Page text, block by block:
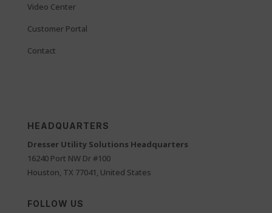
Video Center
Customer Portal
Contact
HEADQUARTERS
Dresser Utility Solutions Headquarters
16240 Port NW Dr #100
Houston, TX 77041, United States
FOLLOW US